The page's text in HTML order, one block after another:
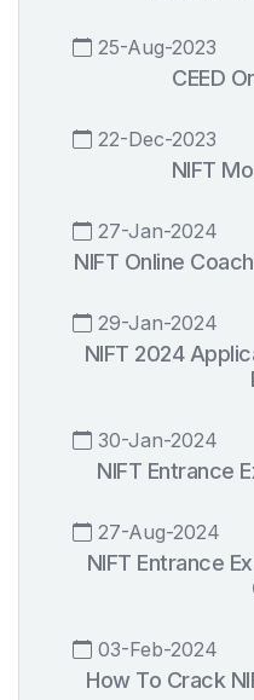
25-Aug-2023
CEED
22-Dec-2023
NIFT
27-Jan-2024
NIFT Online
29-Jan-2024
NIFT 2024
30-Jan-2024
NIFT Entrance
27-Aug-2024
NIFT Entrance
03-Feb-2024
How To Crack